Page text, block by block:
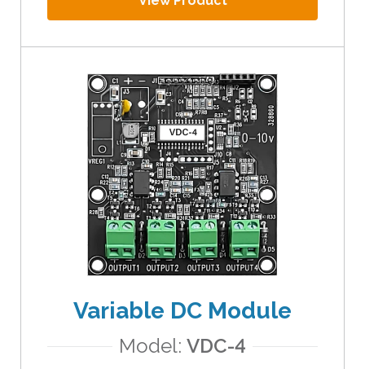
Variable DC Module
Model: VDC-4